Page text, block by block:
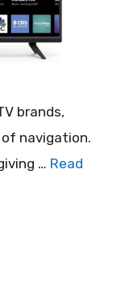
brands,
navigation.
… Read